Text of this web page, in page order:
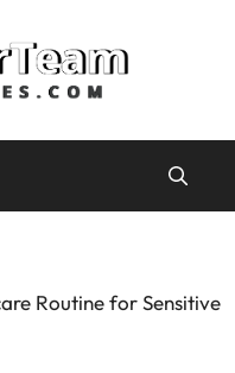
Routine for Sensitive